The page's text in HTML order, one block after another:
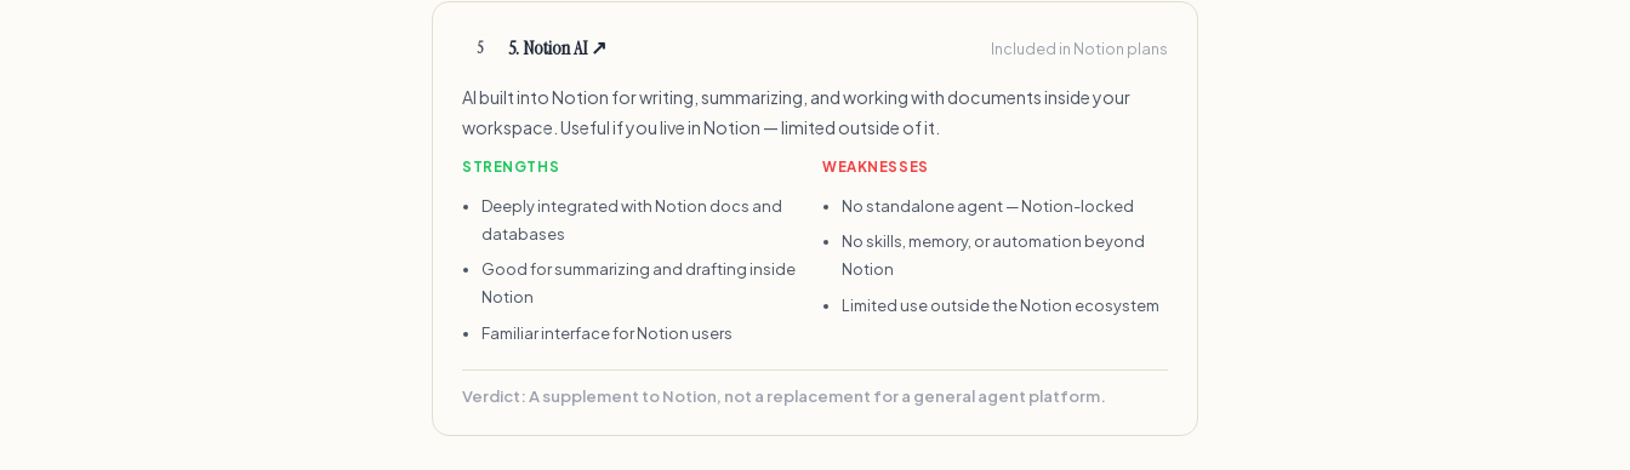
5 5.Notion AI↗ Included in Notion plans
AI built into Notion for writing, summarizing, and working with documents inside your
workspace. Useful if you live in Notion — limited outside of it.
STRENGTHS
Deeply integrated with Notion docs and
databases
Good for summarizing and drafting inside
Notion
Familiar interface for Notion users
WEAKNESSES
No standalone agent — Notion-locked
No skills, memory, or automation beyond
Notion
Limited use outside the Notion ecosystem
Verdict:A supplement to Notion, not a replacement for a general agent platform.